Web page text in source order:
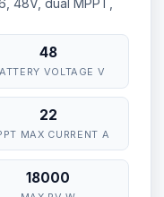
48V, dual MPPT,
48
VOLTAGE V
22
MAX CURRENT A
18000